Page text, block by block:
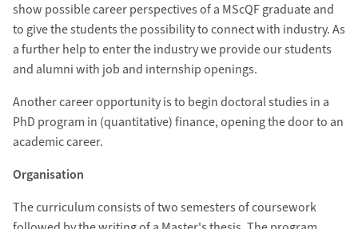
show possible career perspectives of a MScQF graduate and
to give the students the possibility to connect with industry. As
a further help to enter the industry we provide our students
and alumni with job and internship openings.
Another career opportunity is to begin doctoral studies in a
PhD program in (quantitative) finance, opening the door to an
academic career.
Organisation
The curriculum consists of two semesters of coursework